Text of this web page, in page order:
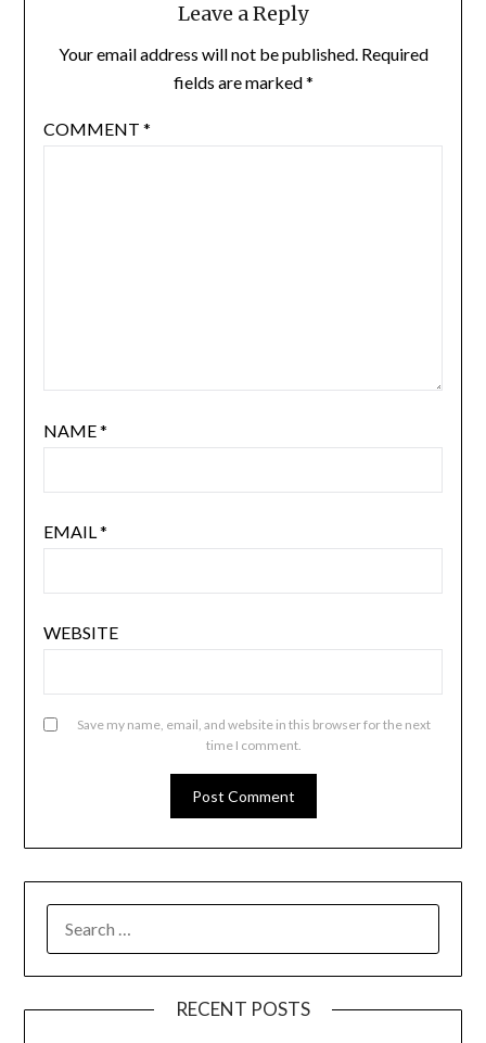
Leave a Reply
Your email address will not be published. Required
fields are marked*
COMMENT *
NAME*
EMAIL*
WEBSITE
Save my name, email, and website in this browser for the next
time I comment.
FOR:
RECENT POSTS